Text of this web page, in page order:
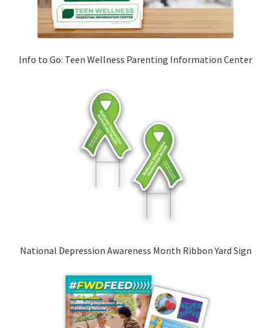
Info to Go: Teen Wellness Parenting Information Center
National Depression Awareness Month Ribbon Yard Sign